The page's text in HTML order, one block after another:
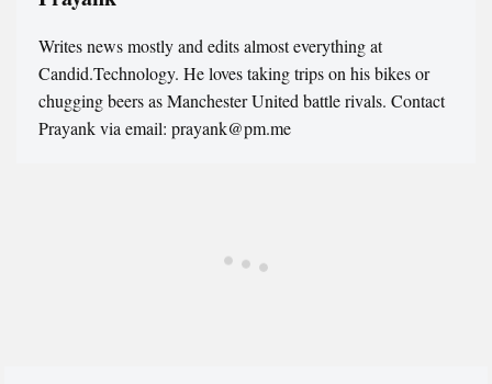
Writes news mostly and edits almost everything at
Candid.Technology. He loves taking trips on his bikes or
chugging beers as Manchester United battle rivals. Contact
Prayank via email: prayank@pm.me